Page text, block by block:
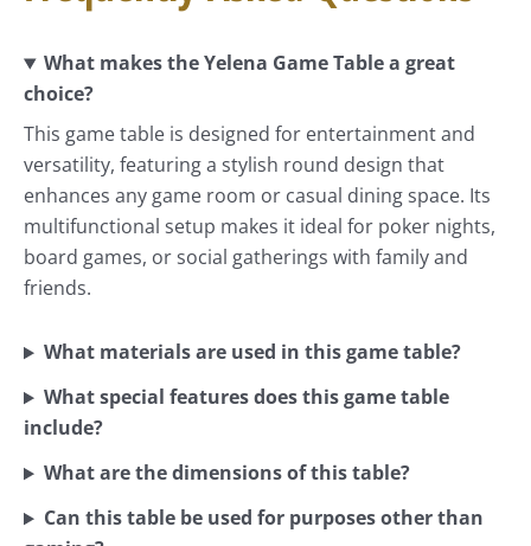
What makes the Yelena Game Table a great
choice?
This game table is designed for entertainment and
versatility, featuring a stylish round design that
enhances any game room or casual dining space. Its
multifunctional setup makes it ideal for poker nights,
board games, or social gatherings with family and
friends.
What materials are used in this game table?
What special features does this game table
include?
What are the dimensions of this table?
Can this table be used for purposes other than